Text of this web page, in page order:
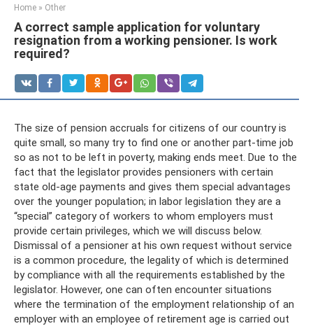
Home » Other
A correct sample application for voluntary
resignation from a working pensioner. Is work
required?
The size of pension accruals for citizens of our country is
quite small, so many try to find one or another part-time job
so as not to be left in poverty, making ends meet. Due to the
fact that the legislator provides pensioners with certain
state old-age payments and gives them special advantages
over the younger population; in labor legislation they are a
“special” category of workers to whom employers must
provide certain privileges, which we will discuss below.
Dismissal of a pensioner at his own request without service
is a common procedure, the legality of which is determined
by compliance with all the requirements established by the
legislator. However, one can often encounter situations
where the termination of the employment relationship of an
employer with an employee of retirement age is carried out